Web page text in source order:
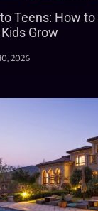
Teens: How
Grow
2026